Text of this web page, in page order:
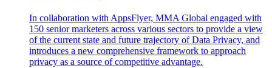
In collaboration with AppsFlyer, MMA Global engaged with
150 senior marketers across various sectors to provide a view
of the current state and future trajectory of Data Privacy, and
introduces a new comprehensive framework to approach
privacy as a source of competitive advantage.